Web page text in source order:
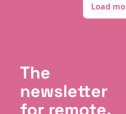
Load
The
newsletter